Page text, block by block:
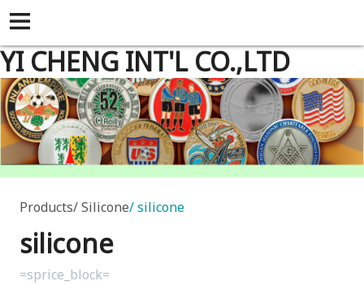
YI CHENG INT'L CO.,LTD
Products Silicone silicone
silicone
=sprice_block=